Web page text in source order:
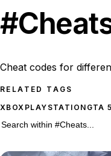
#
Cheat codes for
RELATED TAGS
XBOX PLAYSTATION GTA 5
Search within#Cheats